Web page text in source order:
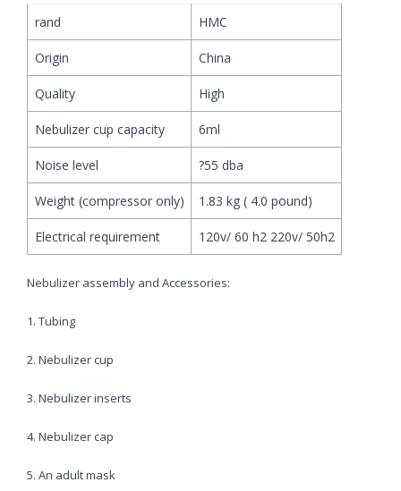
rand HMC
Origin China
Quality High
Nebulizer cup capacity 6ml
Noise level ?55 dba
Weight (compressor only) 1.83 kg ( 4.0 pound)
Electrical requirement 120v/ 60 h2 220v/ 50h2
Nebulizer assembly and Accessories:
1. Tubing
2. Nebulizer cup
3. Nebulizer inserts
4. Nebulizer cap
5. An adult mask